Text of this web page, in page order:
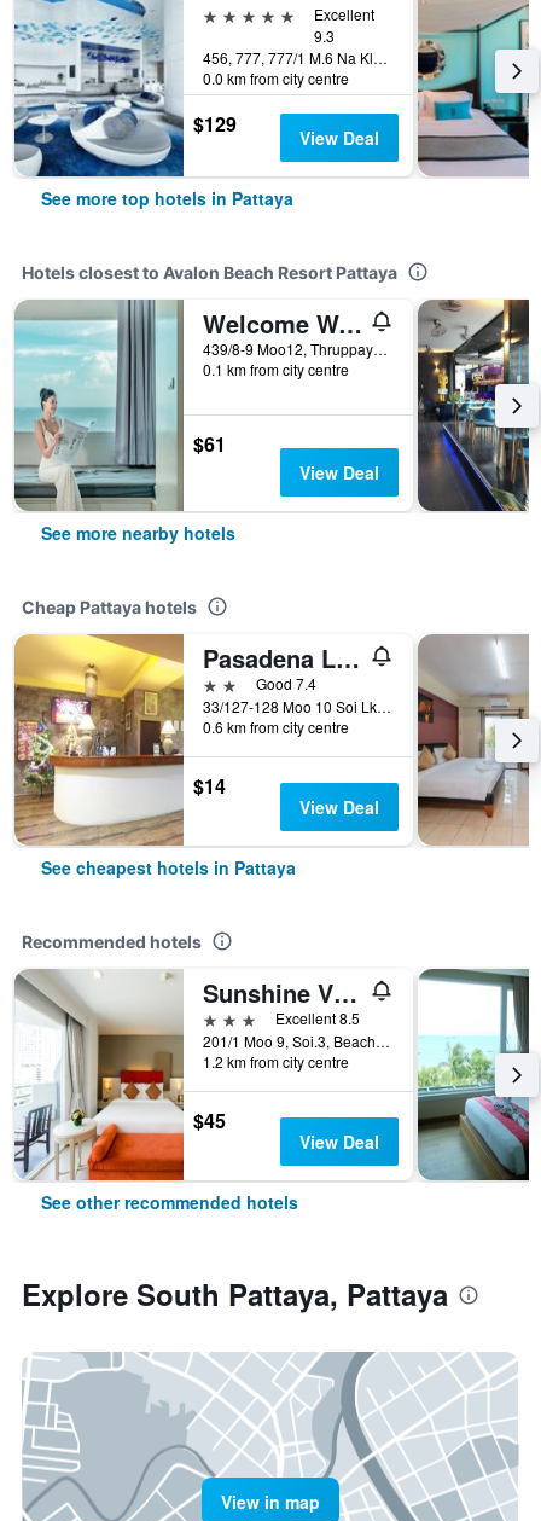
5 stars
Excellent
9.3
456, 777, 777/1 M.6 Na Kluea, Pattaya, Thailand
0.0 km from city centre
$129 View Deal
See more top hotels in Pattaya
Hotels closest to Avalon Beach Resort Pattaya
Welcome World Beachfront Resort
439/8-9 Moo12, Thruppaya Road, Dongtarn Beach, Nongprue, Banglamung, Chonburi, Pattaya, Thailand
0.1 km from city centre
$61
View Deal
See more nearby hotels
Cheap Pattaya hotels
Pasadena Lodge
2 starsGood 7.4
33/127-128 Moo 10 Soi Lk Metro Nongprue, Pattaya, Thailand
0.6 km from city centre
$14
View Deal
See cheapest hotels in Pattaya
Recommended hotels
Sunshine Vista
3 stars
Excellent 8.5
201/1 Moo 9, Soi.3, Beach Rd., Pattaya, Thailand
1.2 km from city centre
$45
View Deal
See other recommended hotels
Explore South Pattaya, Pattaya
View in map